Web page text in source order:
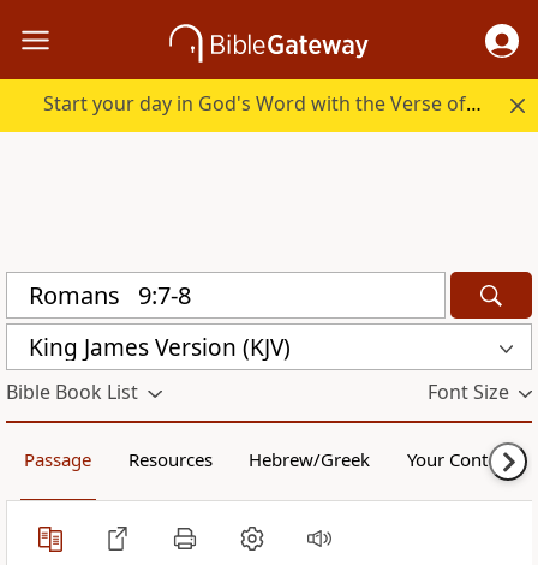
Start your day in God's Word with the Verse of the Day.
King James Version (KJV)
Bible Book List Font Size
Passage Resources Hebrew/Greek Your Content